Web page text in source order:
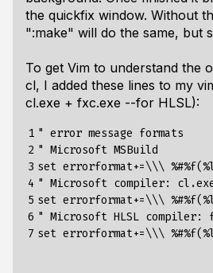
the quickfix window. Without
":make" will do the same, but
To get Vim to understand the
cl, I added these lines to my
cl.exe + fxc.exe --for HLSL):
1
2
3
4
5
6
7
" error message formats
" Microsoft MSBuild
set errorformat+=\\\
" Microsoft compiler:
set errorformat+=\\\
" Microsoft HLSL compiler: